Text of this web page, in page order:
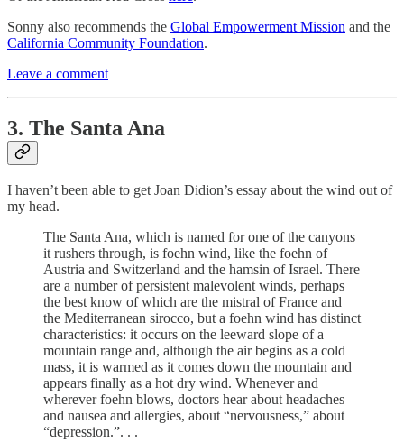
Sonny also recommends the Global Empowerment Mission and the
California Community Foundation.
Leave a comment
3. The Santa Ana
I haven’t been able to get Joan Didion’s essay about the wind out of
my head.
The Santa Ana, which is named for one of the canyons
it rushers through, is foehn wind, like the foehn of
Austria and Switzerland and the hamsin of Israel. There
are a number of persistent malevolent winds, perhaps
the best know of which are the mistral of France and
the Mediterranean sirocco, but a foehn wind has distinct
characteristics: it occurs on the leeward slope of a
mountain range and, although the air begins as a cold
mass, it is warmed as it comes down the mountain and
appears finally as a hot dry wind. Whenever and
wherever foehn blows, doctors hear about headaches
and nausea and allergies, about “nervousness,” about
“depression.”. . .